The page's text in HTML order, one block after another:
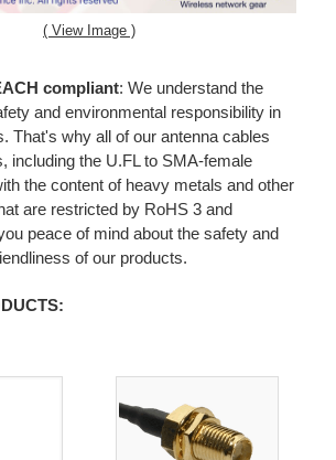
( View Image )
compliant: We understand the
and environmental responsibility in
That's why all of our antenna cables
including the U.FL to SMA-female
the content of heavy metals and other
are restricted by RoHS 3 and
peace of mind about the safety and
of our products.